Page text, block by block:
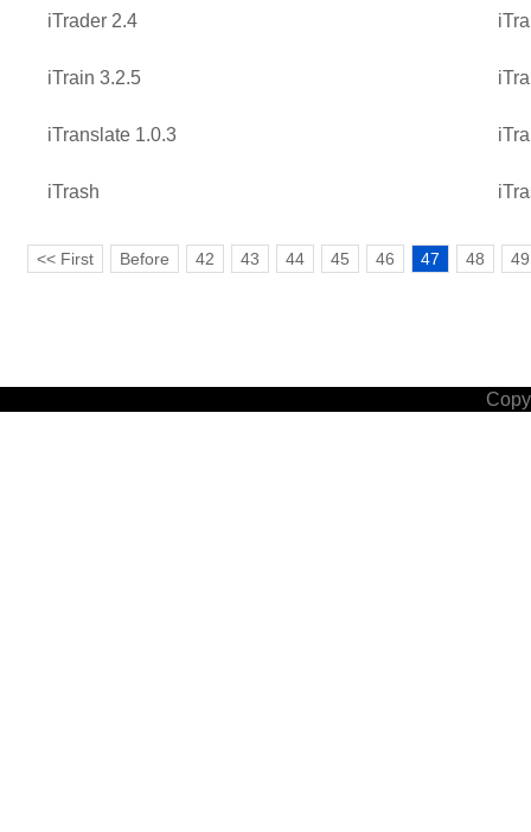
iTrader 2.4
iTrain 3.2.5
iTranslate 1.0.3
iTrash
<< First Before 42 43 44 45 46 47 48 49